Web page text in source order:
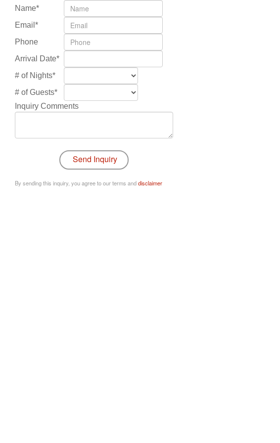
Name*
Email*
Phone
Arrival Date*
# of Nights*
# of Guests*
Inquiry Comments
By sending this inquiry, you agree to our terms anddisclaimer